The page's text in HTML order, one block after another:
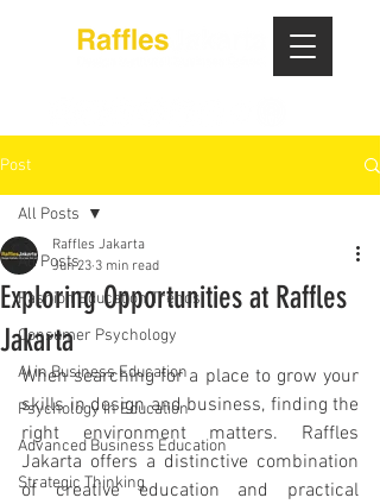
Post
All Posts
Fashion Education Trends
Consumer Psychology
AI in Business Education
Psychology in Education
Advanced Business Education
Strategic Thinking
All Posts
Exploring Opportunities at Raffles
Jakarta
Raffles Jakarta
Jun 23 3 min read
When searching for a place to grow your
skills in design and business, finding the
right environment matters. Raffles
Jakarta offers a distinctive combination
of creative education and practical